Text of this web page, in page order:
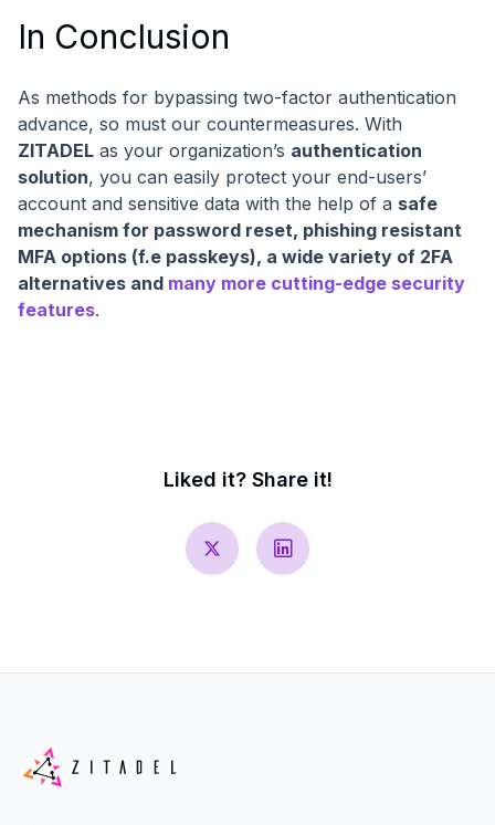
In Conclusion
As methods for bypassing two-factor authentication
advance, so must our countermeasures. With
ZITADEL as your organization’s authentication
solution, you can easily protect your end-users’
account and sensitive data with the help of a safe
mechanism for password reset, phishing resistant
MFA options (f.e passkeys), a wide variety of 2FA
alternatives and many more cutting-edge security
features.
Liked it? Share it!